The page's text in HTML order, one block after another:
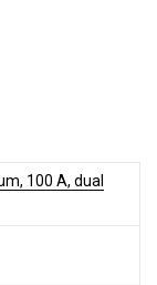
100 A, dual